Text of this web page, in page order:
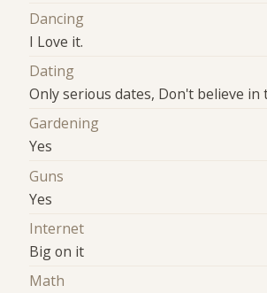
Dancing
I Love it.
Dating
Only serious dates, Don't believe in
Gardening
Yes
Guns
Yes
Internet
Big on it
Math